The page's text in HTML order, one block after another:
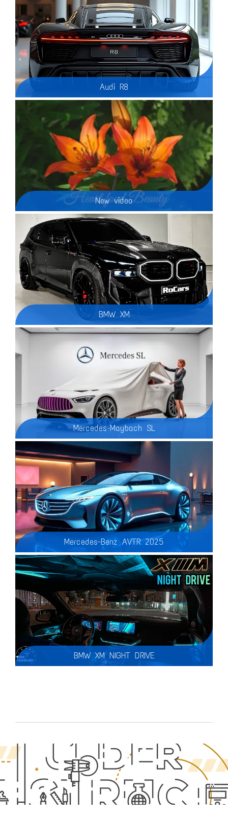
Audi R8
2025 Audi R8: A stunning, high-performance supercar with bold design
New video
BMW XM
Mercedes-Maybach SL
The 2025 Mercedes-Maybach SL Mythos Series is a breathtaking blend of luxury, performance, and exclusivity, redefining the ultra-premium roadster segment. Designed for a select few, this limited-production masterpiece represents the pinnacle of Mercedes-Benz engineering and Maybach craftsmanship.
Mercedes-Benz AVTR 2025
Key Features of the AVTR 2025: Mind-Controlled Driving – A revolutionary interface that connects the car with the driver’s thoughts!
BMW XM NIGHT DRIVE